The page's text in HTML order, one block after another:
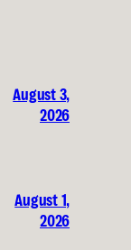
August 3,
2026
August 1,
2026